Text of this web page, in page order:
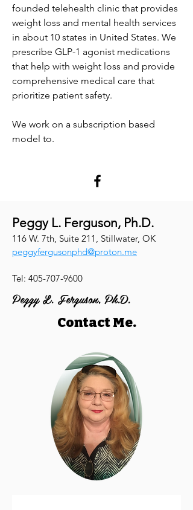
founded telehealth clinic that provides
weight loss and mental health services
in about 10 states in United States. We
prescribe GLP-1 agonist medications
that help with weight loss and provide
comprehensive medical care that
prioritize patient safety.
We work on a subscription based
model to.
Peggy L. Ferguson, Ph.D.
116 W. 7th, Suite 211, Stillwater, OK
peggyfergusonphd@proton.me
Tel: 405-707-9600
Peggy L. Ferguson, Ph.D.
Contact Me.